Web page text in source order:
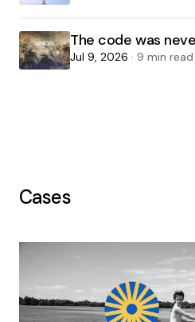
The code was
Jul 9, 2026 · 9 min read
Cases